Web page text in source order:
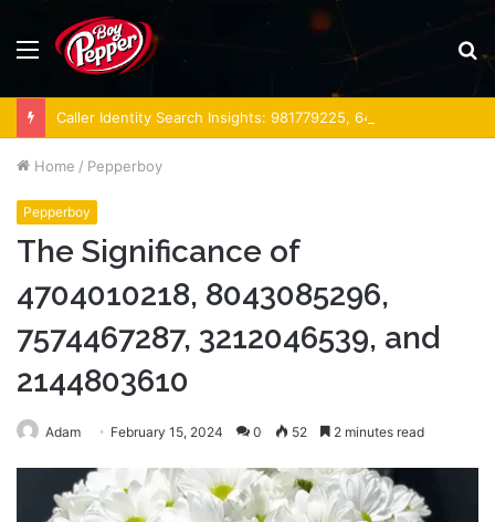
Menu
Home / Pepperboy
Pepperboy
The Significance of
4704010218, 8043085296,
7574467287, 3212046539, and
2144803610
Adam February 15, 2024 0 52 2 minutes read